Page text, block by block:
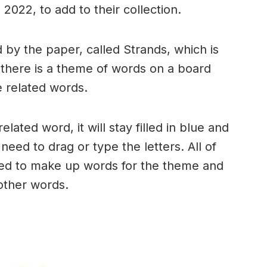
to add to their collection.
the paper, called Strands, which is
is a theme of words on a board
related words.
word, it will stay filled in blue and
to drag or type the letters. All of
to make up words for the theme and
words.